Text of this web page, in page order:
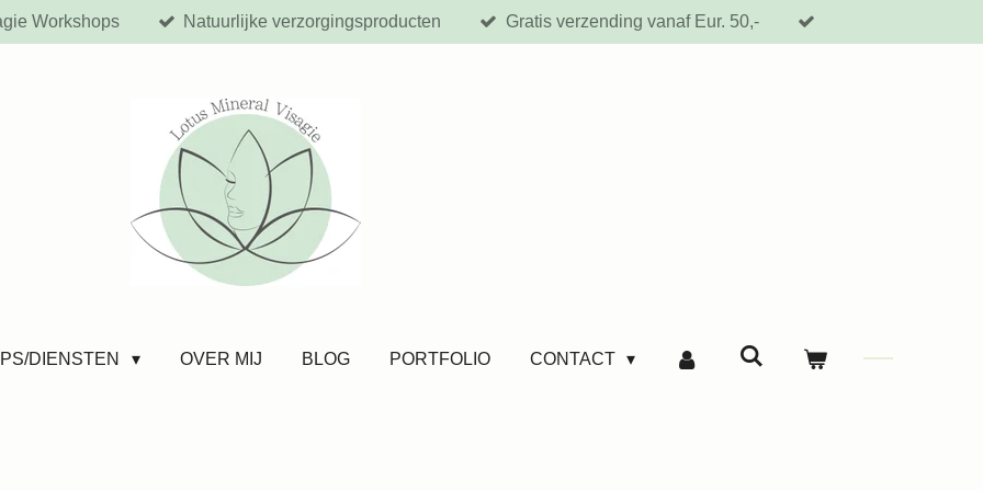
Workshops Natuurlijke verzorgingsproducten Gratis verzending vanaf Eur. 50,-
DIENSTEN OVER MIJ BLOG PORTFOLIO CONTACT